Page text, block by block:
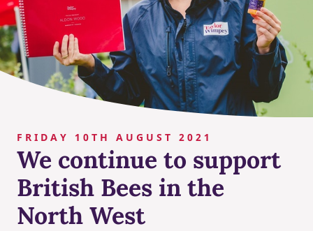
FRIDAY 10TH AUGUST 2021
We continue to support
British Bees in the
North West